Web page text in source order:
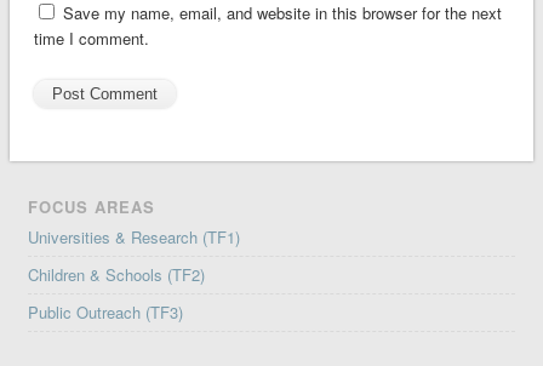
Save my name, email, and website in this browser for the next
time I comment.
FOCUS AREAS
Universities & Research (TF1)
Children & Schools (TF2)
Public Outreach (TF3)